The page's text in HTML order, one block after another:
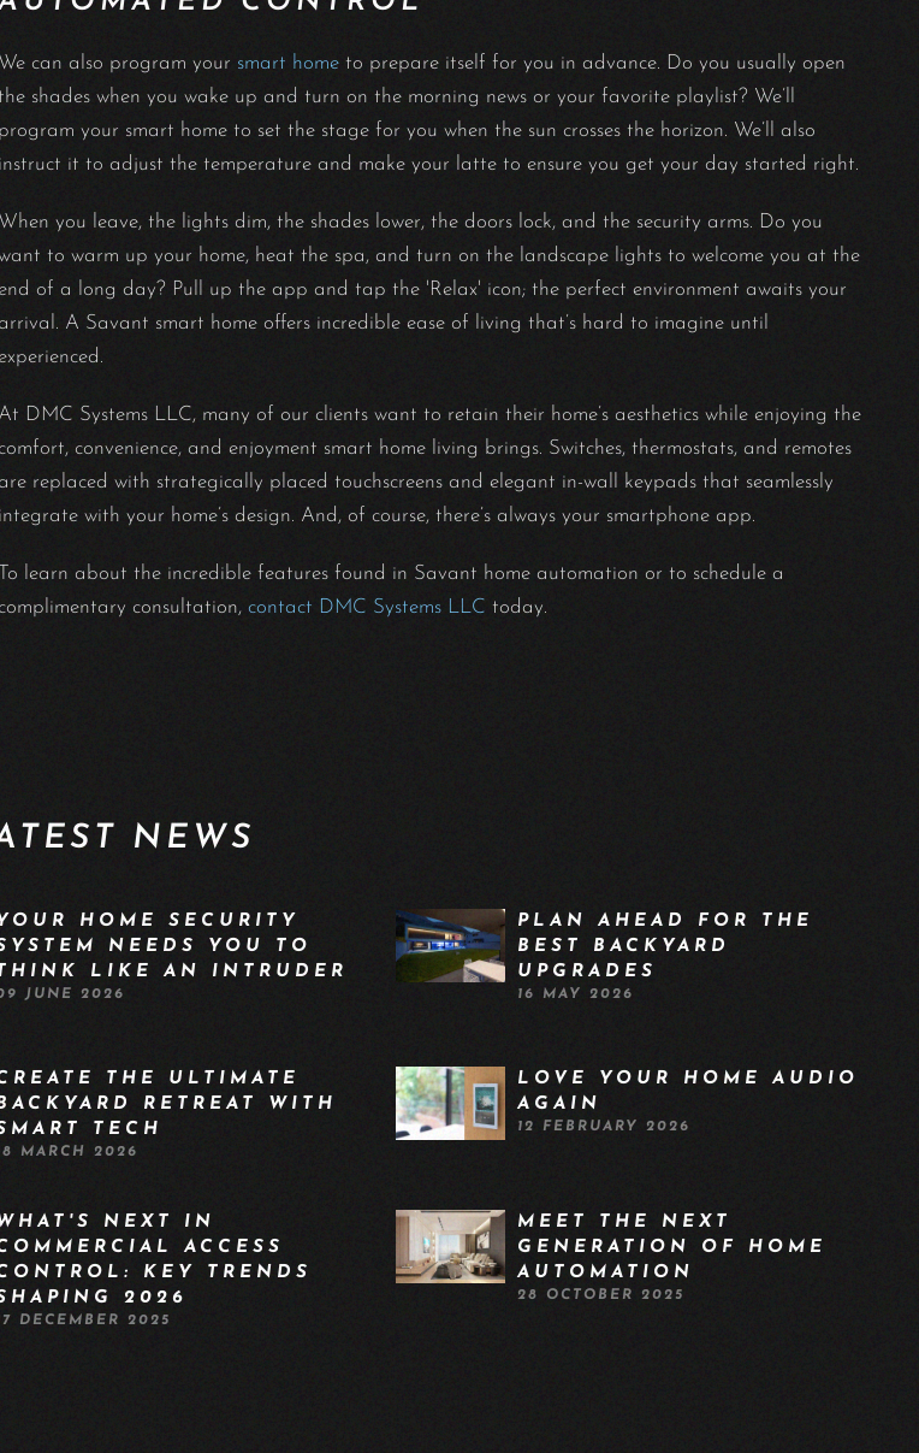
We can also program your smart hometo prepare itself for you in advance. Do you usually open
shades when you wake up and turn on the morning news or your favorite playlist? We’ll
program your smart home to set the stage for you when the sun crosses the horizon. We’ll also
instruct it to adjust the temperature and make your latte to ensure you get your day started right.
When you leave, the lights dim, the shades lower, the doors lock, and the security arms. Do you
to warm up your home, heat the spa, and turn on the landscape lights to welcome you at the
of a long day? Pull up the app and tap the 'Relax' icon; the perfect environment awaits your
A Savant smart home offers incredible ease of living that’s hard to imagine until
At DMC Systems LLC, many of our clients want to retain their home’s aesthetics while enjoying the
convenience, and enjoyment smart home living brings. Switches, thermostats, and remotes
replaced with strategically placed touchscreens and elegant in-wall keypads that seamlessly
integrate with your home’s design. And, of course, there’s always your smartphone app.
To learn about the incredible features found in Savant home automation or to schedule a
consultation, contact DMC Systems LLC today.
NEWS
HOME SECURITY
NEEDS YOU TO
LIKE AN INTRUDER
JUNE 2026
PLAN AHEAD FOR THE
BEST BACKYARD
UPGRADES
16 MAY 2026
THE ULTIMATE
RETREAT WITH
TECH
MARCH 2026
LOVE YOUR HOME AUDIO
AGAIN
12 FEBRUARY 2026
NEXT IN
ACCESS
KEY TRENDS
2026
DECEMBER 2025
MEET THE NEXT
GENERATION OF HOME
AUTOMATION
28 OCTOBER 2025